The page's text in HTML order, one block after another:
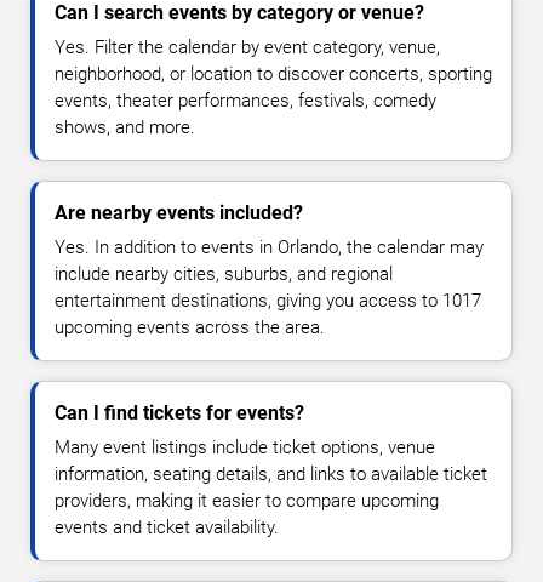
Can I search events by category or venue?
Yes. Filter the calendar by event category, venue,
neighborhood, or location to discover concerts, sporting
events, theater performances, festivals, comedy
shows, and more.
Are nearby events included?
Yes. In addition to events in Orlando, the calendar may
include nearby cities, suburbs, and regional
entertainment destinations, giving you access to 1017
upcoming events across the area.
Can I find tickets for events?
Many event listings include ticket options, venue
information, seating details, and links to available ticket
providers, making it easier to compare upcoming
events and ticket availability.